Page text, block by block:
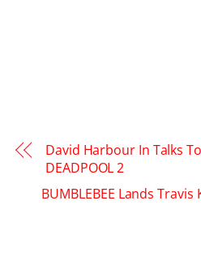
David Harbour In Talks
DEADPOOL 2
BUMBLEBEE Lands